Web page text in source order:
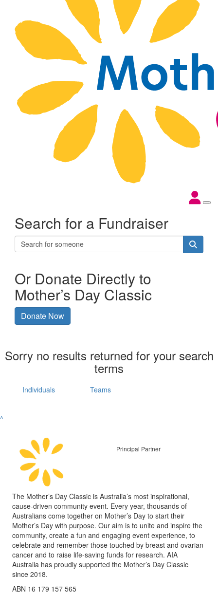
Search for a Fundraiser
Or Donate Directly to
Mother’s Day Classic
Donate Now
Sorry no results returned for your search
terms
Individuals Teams
^
Principal Partner
The Mother’s Day Classic is Australia’s most inspirational,
cause-driven community event. Every year, thousands of
Australians come together on Mother’s Day to start their
Mother’s Day with purpose. Our aim is to unite and inspire the
community, create a fun and engaging event experience, to
celebrate and remember those touched by breast and ovarian
cancer and to raise life-saving funds for research. AIA
Australia has proudly supported the Mother’s Day Classic
since 2018.
ABN 16 179 157 565